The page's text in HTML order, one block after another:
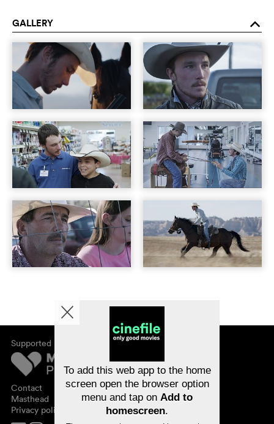
GALLERY o
Supported by
Contact
Masthead
Privacy policy
About cinefile
Newsletter
FAQ
Vouchers
To add this web app to the home
screen open the browser option
menu and tap on Add to
homescreen.